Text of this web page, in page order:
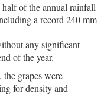
of the annual rainfall
a record 240 mm
any significant
of the year.
the grapes were
for density and